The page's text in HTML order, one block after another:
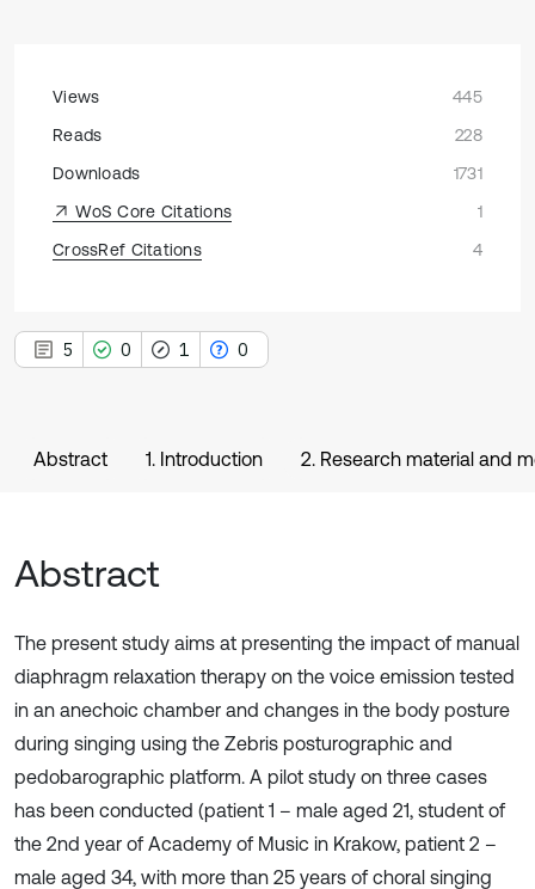
Views
445
Reads
228
Downloads
1731
WoS Core Citations
1
CrossRef Citations
4
5 0 1 0
Abstract 1. Introduction 2. Research material and
Abstract
The present study aims at presenting the impact of manual
diaphragm relaxation therapy on the voice emission tested
in an anechoic chamber and changes in the body posture
during singing using the Zebris posturographic and
pedobarographic platform. A pilot study on three cases
has been conducted (patient 1 – male aged 21, student of
the 2nd year of Academy of Music in Krakow, patient 2 –
male aged 34, with more than 25 years of choral singing